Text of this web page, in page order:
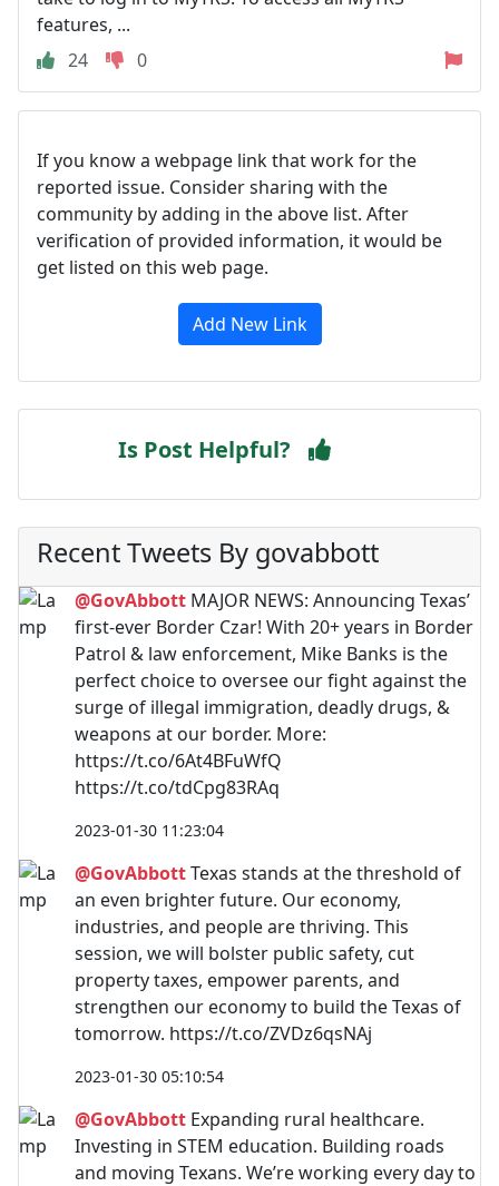
features, ...
24
0
If you know a webpage link that work for the
reported issue. Consider sharing with the
community by adding in the above list. After
verification of provided information, it would be
get listed on this web page.
Add New Link
Is Post Helpful?
Recent Tweets By govabbott
@GovAbbott MAJOR NEWS: Announcing Texas’
first-ever Border Czar! With 20+ years in Border
Patrol & law enforcement, Mike Banks is the
perfect choice to oversee our fight against the
surge of illegal immigration, deadly drugs, &
weapons at our border. More:
https://t.co/6At4BFuWfQ
https://t.co/tdCpg83RAq
2023-01-30 11:23:04
@GovAbbottTexas stands at the threshold of
an even brighter future. Our economy,
industries, and people are thriving. This
session, we will bolster public safety, cut
property taxes, empower parents, and
strengthen our economy to build the Texas of
tomorrow. https://t.co/ZVDz6qsNAj
2023-01-30 05:10:54
@GovAbbott Expanding rural healthcare.
Investing in STEM education. Building roads
and moving Texans. We’re working every day to